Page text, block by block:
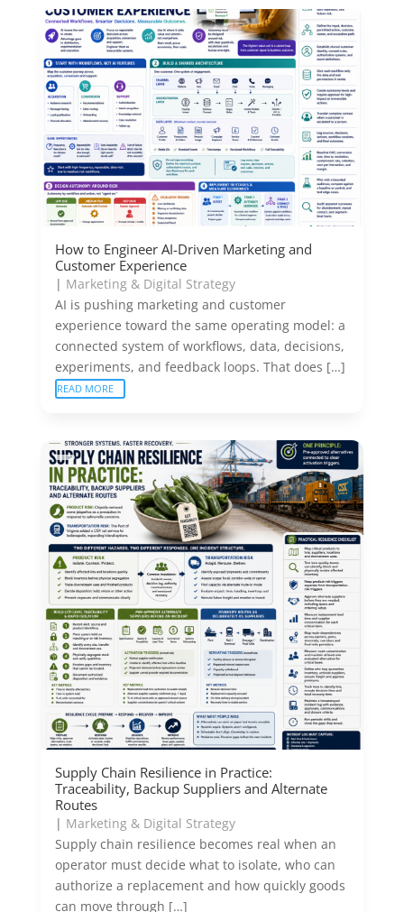
How to Engineer AI-Driven Marketing and
Customer Experience
| Marketing & Digital Strategy
AI is pushing marketing and customer
experience toward the same operating model: a
connected system of workflows, data, decisions,
experiments, and feedback loops. That does […]
READ MORE
Supply Chain Resilience in Practice:
Traceability, Backup Suppliers and Alternate
Routes
| Marketing & Digital Strategy
Supply chain resilience becomes real when an
operator must decide what to isolate, who can
authorize a replacement and how quickly goods
can move through […]